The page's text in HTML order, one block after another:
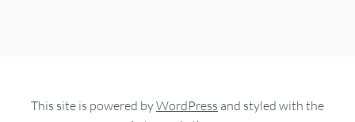
This site is powered byWordPress and styled with the